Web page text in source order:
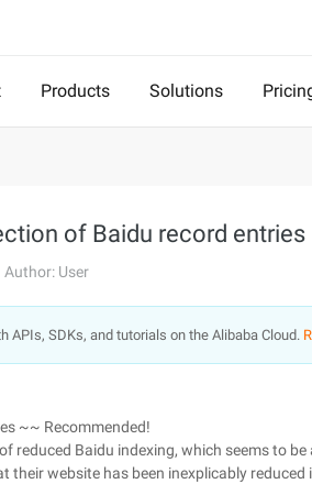
Products Solutions
of Baidu record entries
Author: User
APIs, SDKs, and tutorials on the Alibaba Cloud.
~~ Recommended!
reduced Baidu indexing, which seems to be
their website has been inexplicably reduced